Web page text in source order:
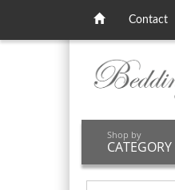
Contact
Shop by
CATEGORY